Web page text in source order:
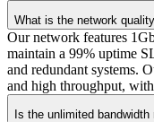
What is the network
Our network features
maintain a 99% uptime
and redundant systems.
and high throughput,
Is the unlimited